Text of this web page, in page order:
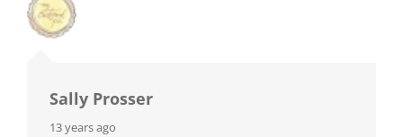
Sally Prosser
says:
13 years ago